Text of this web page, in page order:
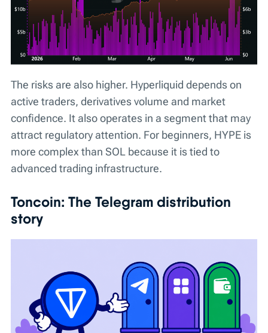
The risks are also higher. Hyperliquid depends on
active traders, derivatives volume and market
confidence. It also operates in a segment that may
attract regulatory attention. For beginners, HYPE is
more complex than SOL because it is tied to
advanced trading infrastructure.
Toncoin: The Telegram distribution
story